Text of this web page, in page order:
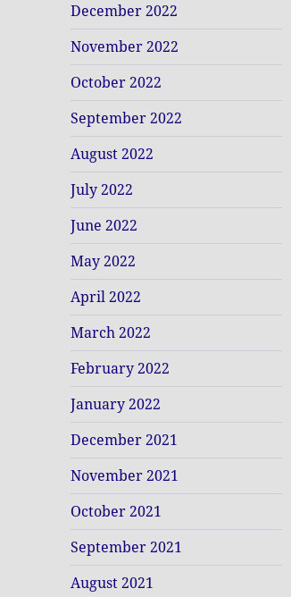
December 2022
November 2022
October 2022
September 2022
August 2022
July 2022
June 2022
May 2022
April 2022
March 2022
February 2022
January 2022
December 2021
November 2021
October 2021
September 2021
August 2021